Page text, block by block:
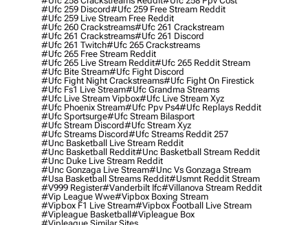
#ufc 259 Discord#ufc 259 Free Stream Reddit
#ufc 259 Live Stream Free Reddit
#ufc 260 Crackstreams#ufc 261 Crackstream
#ufc 261 Crackstreams#ufc 261 Discord
#ufc 261 Twitch#ufc 265 Crackstreams
#ufc 265 Free Stream Reddit
#ufc 265 Live Stream Reddit#ufc 265 Reddit Stream
#ufc Bite Stream#ufc Fight Discord
#ufc Fight Night Crackstreams#ufc Fight On Firestick
#ufc Fs1 Live Stream#ufc Grandma Streams
#ufc Live Stream Vipbox#ufc Live Stream Xyz
#ufc Phoenix Stream#ufc Ppv Ps4#ufc Replays Reddit
#ufc Sportsurge#ufc Stream Bilasport
#ufc Stream Discord#ufc Stream Xyz
#ufc Streams Discord#ufc Streams Reddit 257
#unc Basketball Live Stream Reddit
#unc Basketball Reddit#unc Basketball Stream Reddit
#unc Duke Live Stream Reddit
#unc Gonzaga Live Stream#unc Vs Gonzaga Stream
#usa Basketball Streams Reddit#usmnt Reddit Stream
#v999 Register#vanderbilt Ifc#villanova Stream Reddit
#vip League Wwe#vipbox Boxing Stream
#vipbox F1 Live Stream#vipbox Football Live Stream
#vipleague Basketball#vipleague Box